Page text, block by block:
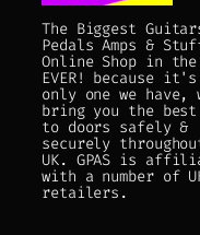
The Biggest
Pedals Amps &
Online Shop in the
EVER! because
only one we have,
bring you the
to doors safely &
securely
UK. GPAS is
with a number of
retailers.